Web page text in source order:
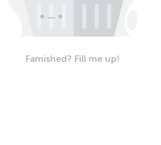
Famished? Fill me up!